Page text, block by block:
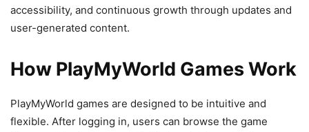
accessibility, and continuous growth through updates and
user-generated content.
How PlayMyWorld Games Work
PlayMyWorld games are designed to be intuitive and
flexible. After logging in, users can browse the game